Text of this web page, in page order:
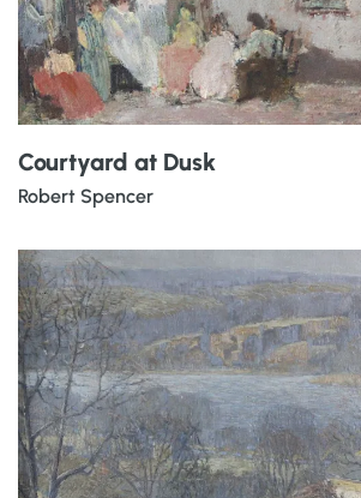
Courtyard at Dusk
Robert Spencer